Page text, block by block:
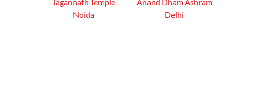
Noida
Delhi